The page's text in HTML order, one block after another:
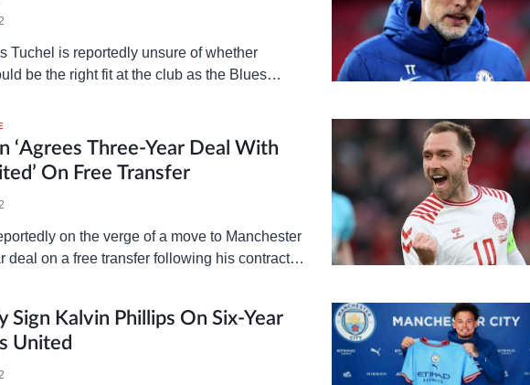
Tuchel is reportedly unsure of whether
be the right fit at the club as the Blues
‘agrees Three-Year Deal With
On Free Transfer
on the verge of a move to Manchester
deal on a free transfer following his contract
Sign Kalvin Phillips On Six-Year
United